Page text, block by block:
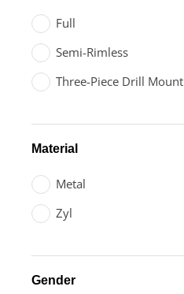
Full
Semi-Rimless
Three-Piece Drill Mount
Material
Metal
Zyl
Gender